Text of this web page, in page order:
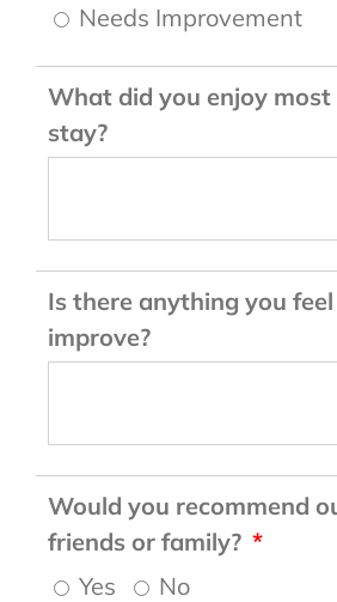
Needs Improvement
What did you enjoy
stay?
Is there anything you
improve?
Would you recommend
friends or family?
Yes
No